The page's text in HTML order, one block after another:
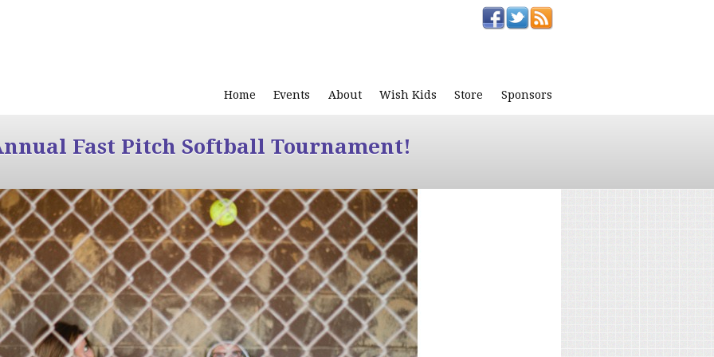
Home Events About Wish Kids Store Sponsors
Fast Pitch Softball Tournament!